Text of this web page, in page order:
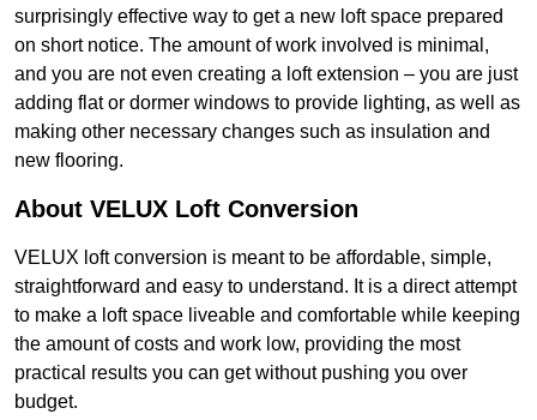
surprisingly effective way to get a new loft space prepared
on short notice. The amount of work involved is minimal,
and you are not even creating a loft extension – you are just
adding flat or dormer windows to provide lighting, as well as
making other necessary changes such as insulation and
new flooring.
About VELUX Loft Conversion
VELUX loft conversion is meant to be affordable, simple,
straightforward and easy to understand. It is a direct attempt
to make a loft space liveable and comfortable while keeping
the amount of costs and work low, providing the most
practical results you can get without pushing you over
budget.